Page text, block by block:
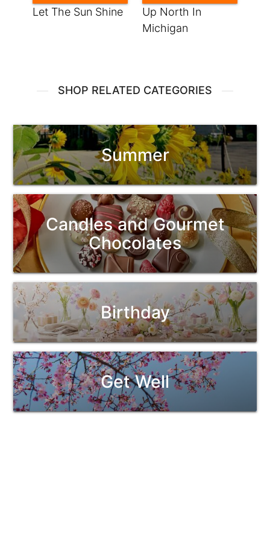
Let The Sun Shine
Up North In
Michigan
SHOP RELATED CATEGORIES
Summer
Candles and Gourmet
Chocolates
Birthday
Get Well